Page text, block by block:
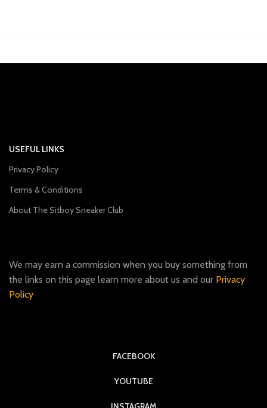
USEFUL LINKS
Privacy Policy
Terms & Conditions
About The Sitboy Sneaker Club
We may earn a commission when you buy something from
the links on this page learn more about us and our Privacy
Policy
FACEBOOK
YOUTUBE